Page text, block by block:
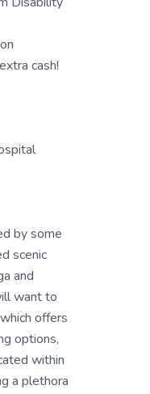
cash!
by some
scenic
and
want to
offers
options,
within
a plethora